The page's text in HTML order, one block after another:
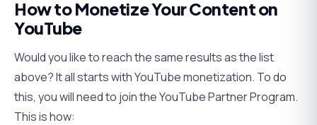
How to Monetize Your Content on
YouTube
Would you like to reach the same results as the list
above? It all starts with YouTube monetization. To do
this, you will need to join the YouTube Partner Program.
This is how: